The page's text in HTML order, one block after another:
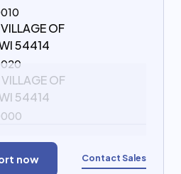
OF
54414
OF
54414
now Contact Sales